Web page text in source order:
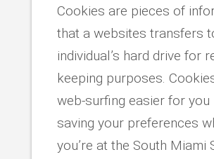
Cookies are pieces of
that a websites transfers
individual’s hard drive for
keeping purposes.
web-surfing easier for you
saving your preferences
you’re at the South Miami